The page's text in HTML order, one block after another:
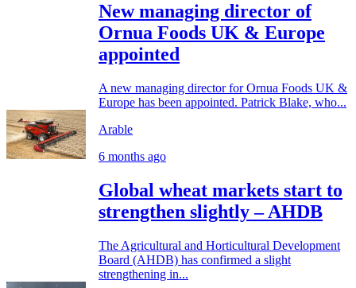
New managing director of
Ornua Foods UK & Europe
appointed
A new managing director for Ornua Foods UK &
Europe has been appointed. Patrick Blake, who...
Arable
6 months ago
Global wheat markets start to
strengthen slightly – AHDB
The Agricultural and Horticultural Development
Board (AHDB) has confirmed a slight
strengthening in...